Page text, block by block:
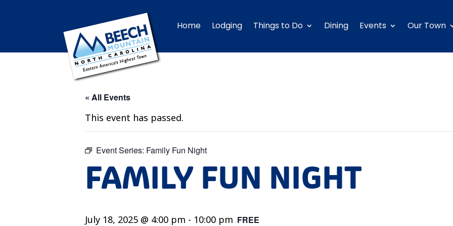
Home Lodging Things to Do Dining Events Our Town
« All Events
This event has passed.
Event Series: Family Fun Night
FAMILY FUN NIGHT
July 18, 2025 @ 4:00 pm - 10:00 pm FREE